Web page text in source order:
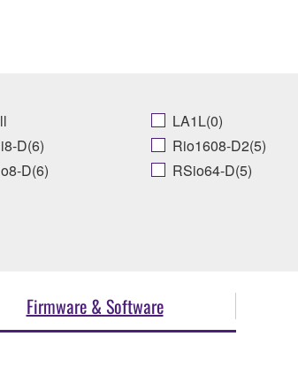
LA1L(0)
D(6)
Rio1608-D2(5)
D(6)
RSio64-D(5)
Firmware & Software